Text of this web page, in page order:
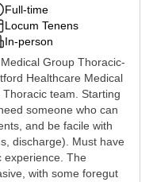
Full-time
Locum Tenens
In-person
Group Thoracic-
Healthcare Medical
team. Starting
someone who can
and be facile with
discharge). Must have
experience. The
with some foregut